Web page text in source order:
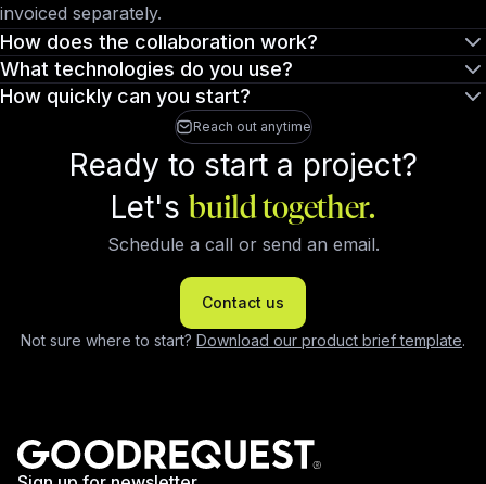
invoiced separately.
How does the collaboration work?
What technologies do you use?
How quickly can you start?
Reach out anytime
Ready to start a project?
Let'sbuild together.
Schedule a call or send an email.
Contact us
Not sure where to start? Download our product brief template.